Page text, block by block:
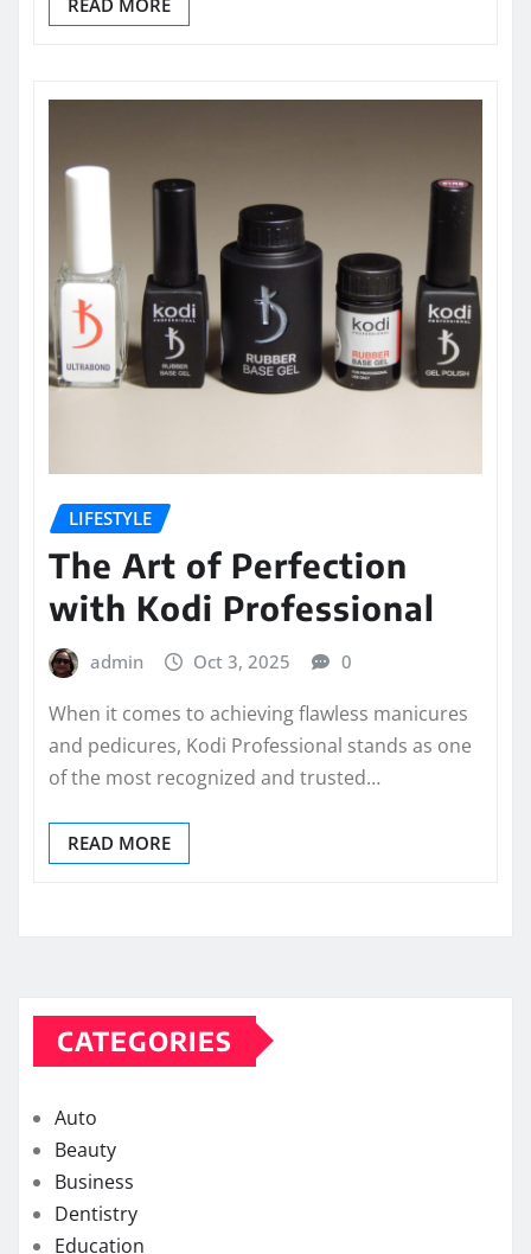
READ MORE
LIFESTYLE
The Art of Perfection
with Kodi Professional
admin Oct 3, 2025 0
When it comes to achieving flawless manicures
and pedicures, Kodi Professional stands as one
of the most recognized and trusted…
READ MORE
CATEGORIES
Auto
Beauty
Business
Dentistry
Education